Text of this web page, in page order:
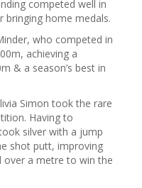
competed well in
bringing home medals.
who competed in
achieving a
& a season’s best in
Simon took the rare
Having to
silver with a jump
shot putt, improving
over a metre to win the